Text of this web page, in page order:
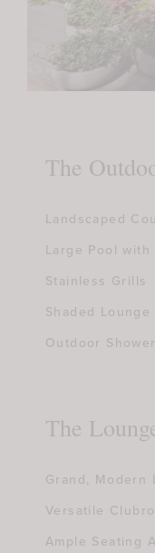
The
Landscaped
Large Pool with
Stainless Grills
Shaded Lounge
Outdoor Shower
The
Grand, Modern
Versatile
Ample Seating